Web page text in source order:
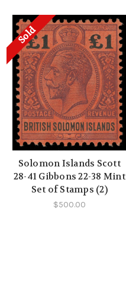
Sold
Solomon Islands Scott
28-41 Gibbons 22-38 Mint
Set of Stamps (2)
$500.00